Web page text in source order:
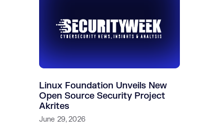
Linux Foundation Unveils New
Open Source Security Project
Akrites
June 29, 2026